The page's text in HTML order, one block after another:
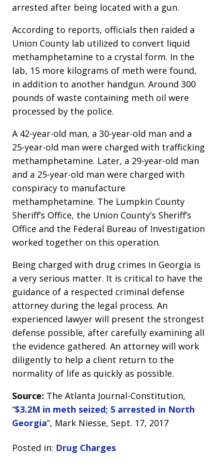
arrested after being located with a gun.
According to reports, officials then raided a
Union County lab utilized to convert liquid
methamphetamine to a crystal form. In the
lab, 15 more kilograms of meth were found,
in addition to another handgun. Around 300
pounds of waste containing meth oil were
processed by the police.
A 42-year-old man, a 30-year-old man and a
25-year-old man were charged with trafficking
methamphetamine. Later, a 29-year-old man
and a 25-year-old man were charged with
conspiracy to manufacture
methamphetamine. The Lumpkin County
Sheriff’s Office, the Union County’s Sheriff’s
Office and the Federal Bureau of Investigation
worked together on this operation.
Being charged with drug crimes in Georgia is
a very serious matter. It is critical to have the
guidance of a respected criminal defense
attorney during the legal process. An
experienced lawyer will present the strongest
defense possible, after carefully examining all
the evidence gathered. An attorney will work
diligently to help a client return to the
normality of life as quickly as possible.
Source: The Atlanta Journal-Constitution,
“$3.2M in meth seized; 5 arrested in North
Georgia“, Mark Niesse, Sept. 17, 2017
Posted in: Drug Charges